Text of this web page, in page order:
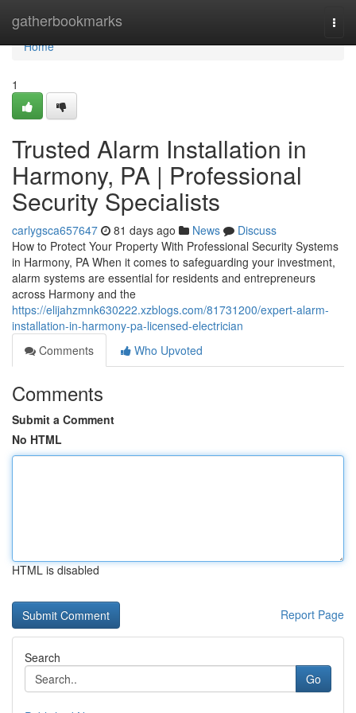
gatherbookmarks
Home
Home
1
Trusted Alarm Installation in
Harmony, PA | Professional
Security Specialists
carlygsca657647 81 days ago News
Discuss
How to Protect Your Property With Professional Security Systems
in Harmony, PA When it comes to safeguarding your investment,
alarm systems are essential for residents and entrepreneurs
across Harmony and the
https://elijahzmnk630222.xzblogs.com/81731200/expert-alarm-
installation-in-harmony-pa-licensed-electrician
Comments
Who Upvoted
Comments
Submit a Comment
No HTML
HTML is disabled
Report Page
Search
Go